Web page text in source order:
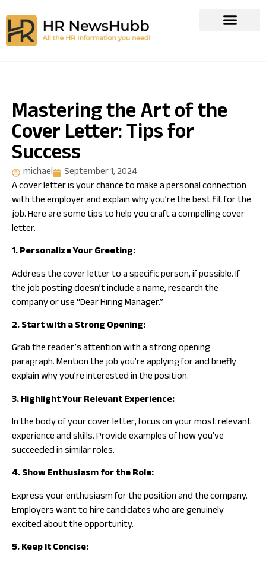
Mastering the Art of the
Cover Letter: Tips for
Success
michael
September 1, 2024
A cover letter is your chance to make a personal connection
with the employer and explain why you’re the best fit for the
job. Here are some tips to help you craft a compelling cover
letter.
1. Personalize Your Greeting:
Address the cover letter to a specific person, if possible. If
the job posting doesn’t include a name, research the
company or use “Dear Hiring Manager.”
2. Start with a Strong Opening:
Grab the reader’s attention with a strong opening
paragraph. Mention the job you’re applying for and briefly
explain why you’re interested in the position.
3. Highlight Your Relevant Experience:
In the body of your cover letter, focus on your most relevant
experience and skills. Provide examples of how you’ve
succeeded in similar roles.
4. Show Enthusiasm for the Role:
Express your enthusiasm for the position and the company.
Employers want to hire candidates who are genuinely
excited about the opportunity.
5. Keep It Concise: